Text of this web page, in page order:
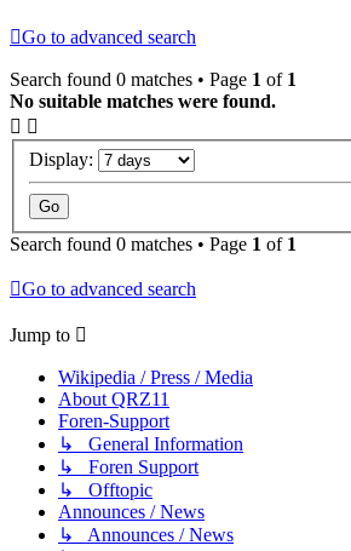
Go to advanced search
Search found 0 matches • Page 1 of 1
No suitable matches were found.
Display:
Search found 0 matches • Page 1 of 1
Go to advanced search
Jump to
Wikipedia / Press / Media
About QRZ11
Foren-Support
↳ General Information
↳ Foren Support
↳ Offtopic
Announces / News
↳ Announces / News